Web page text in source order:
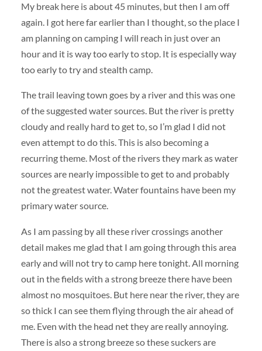
My break here is about 45 minutes, but then I am off
again. I got here far earlier than I thought, so the place I
am planning on camping I will reach in just over an
hour and it is way too early to stop. It is especially way
too early to try and stealth camp.
The trail leaving town goes by a river and this was one
of the suggested water sources. But the river is pretty
cloudy and really hard to get to, so I’m glad I did not
even attempt to do this. This is also becoming a
recurring theme. Most of the rivers they mark as water
sources are nearly impossible to get to and probably
not the greatest water. Water fountains have been my
primary water source.
As I am passing by all these river crossings another
detail makes me glad that I am going through this area
early and will not try to camp here tonight. All morning
out in the fields with a strong breeze there have been
almost no mosquitoes. But here near the river, they are
so thick I can see them flying through the air ahead of
me. Even with the head net they are really annoying.
There is also a strong breeze so these suckers are